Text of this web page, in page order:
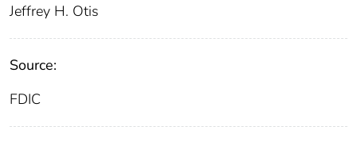
Jeffrey H. Otis
Source:
FDIC